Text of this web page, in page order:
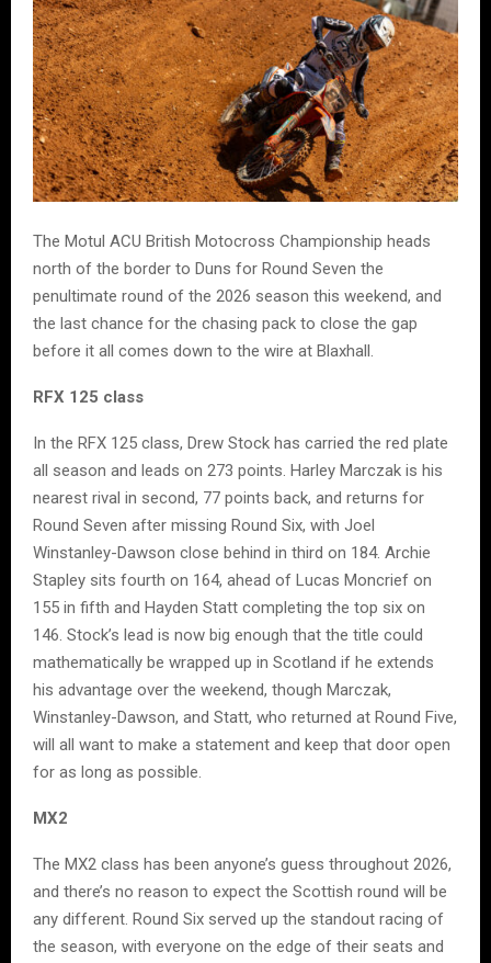
The Motul ACU British Motocross Championship heads
north of the border to Duns for Round Seven the
penultimate round of the 2026 season this weekend, and
the last chance for the chasing pack to close the gap
before it all comes down to the wire at Blaxhall.
RFX 125 class
In the RFX 125 class, Drew Stock has carried the red plate
all season and leads on 273 points. Harley Marczak is his
nearest rival in second, 77 points back, and returns for
Round Seven after missing Round Six, with Joel
Winstanley-Dawson close behind in third on 184. Archie
Stapley sits fourth on 164, ahead of Lucas Moncrief on
155 in fifth and Hayden Statt completing the top six on
146. Stock’s lead is now big enough that the title could
mathematically be wrapped up in Scotland if he extends
his advantage over the weekend, though Marczak,
Winstanley-Dawson, and Statt, who returned at Round Five,
will all want to make a statement and keep that door open
for as long as possible.
MX2
The MX2 class has been anyone’s guess throughout 2026,
and there’s no reason to expect the Scottish round will be
any different. Round Six served up the standout racing of
the season, with everyone on the edge of their seats and